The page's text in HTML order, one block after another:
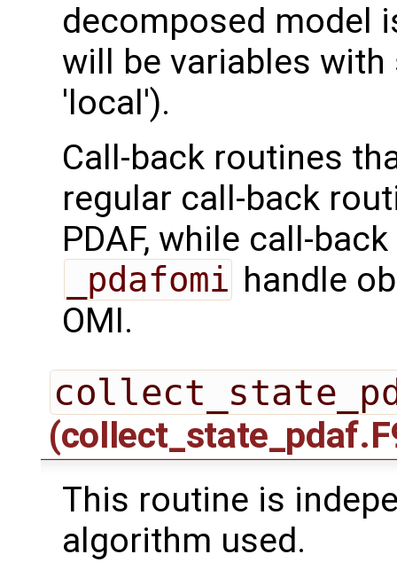
decomposed model
will be variables
'local').
Call-back routines
regular call-back
PDAF, while call-
_pdafomi handle
OMI.
This routine is
algorithm used.